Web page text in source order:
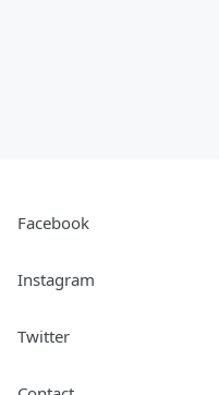
Facebook
Instagram
Twitter